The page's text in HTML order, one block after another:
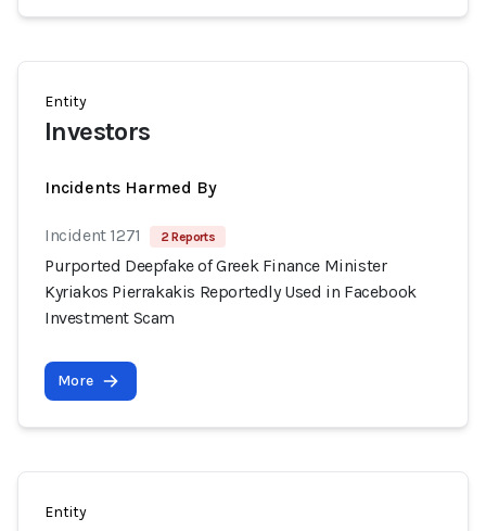
Entity
Investors
Incidents Harmed By
Incident 1271 2 Reports
Purported Deepfake of Greek Finance Minister
Kyriakos Pierrakakis Reportedly Used in Facebook
Investment Scam
More
Entity